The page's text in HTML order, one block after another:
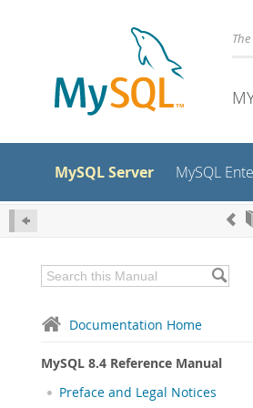
MySQL Server MySQL
Documentation Home
MySQL 8.4 Reference Manual
Preface and Legal Notices